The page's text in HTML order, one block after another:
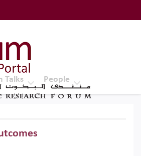
Forum (ERF)
Talks People